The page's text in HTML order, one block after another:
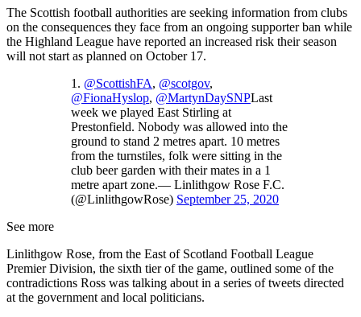
The Scottish football authorities are seeking information from clubs
on the consequences they face from an ongoing supporter ban while
the Highland League have reported an increased risk their season
will not start as planned on October 17.
1. @ScottishFA, @scotgov,
@FionaHyslop, @MartynDaySNPLast
week we played East Stirling at
Prestonfield. Nobody was allowed into the
ground to stand 2 metres apart. 10 metres
from the turnstiles, folk were sitting in the
club beer garden with their mates in a 1
metre apart zone.— Linlithgow Rose F.C.
(@LinlithgowRose) September 25, 2020
See more
Linlithgow Rose, from the East of Scotland Football League
Premier Division, the sixth tier of the game, outlined some of the
contradictions Ross was talking about in a series of tweets directed
at the government and local politicians.